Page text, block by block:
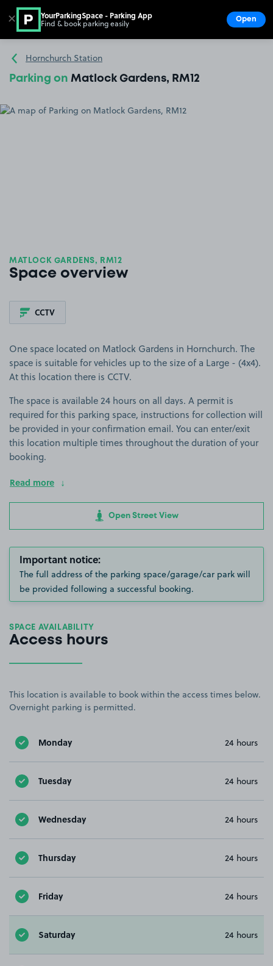
Go to the homepage
Hornchurch Station
Parking on Matlock Gardens, RM12
MATLOCK GARDENS, RM12
Space overview
CCTV
One space located on Matlock Gardens in Hornchurch. The
space is suitable for vehicles up to the size of a Large - (4x4).
At this location there is CCTV.
The space is available 24 hours on all days. A permit is
required for this parking space, instructions for collection will
be provided in your confirmation email. You can enter/exit
this location multiple times throughout the duration of your
booking.
Read more
Open Street View
Important notice:
The full address of the parking space/garage/car park will
be provided following a successful booking.
SPACE AVAILABILITY
Access hours
This location is available to book within the access times below.
Overnight parking is permitted.
Monday 24 hours
Tuesday 24 hours
Wednesday 24 hours
Thursday 24 hours
Friday 24 hours
Saturday 24 hours
✕ YourParkingSpace - Parking App
Find & book parking easily Open